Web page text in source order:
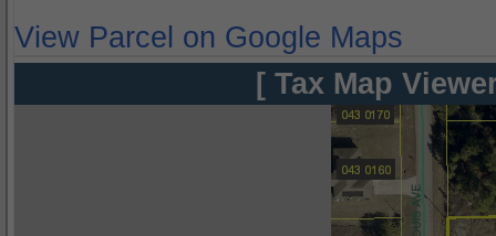
View Parcel on Google Maps
[ Tax Map